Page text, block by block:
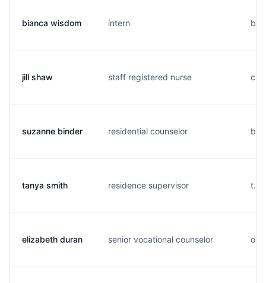
bianca wisdom intern
jill shaw staff registered nurse
suzanne binder residential counselor
tanya smith residence supervisor
elizabeth duran senior vocational counselor